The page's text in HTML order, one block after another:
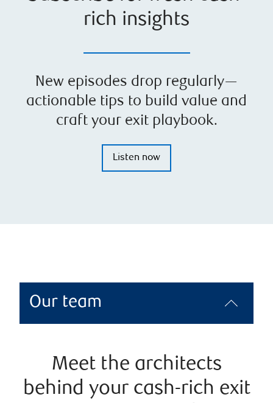
rich insights
New episodes drop regularly—
actionable tips to build value and
craft your exit playbook.
Listen now
Our team
Meet the architects
behind your cash-rich exit